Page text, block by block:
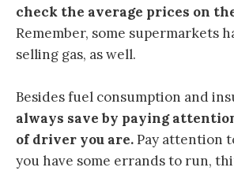
check the average prices on
Remember, some supermarkets
selling gas, as well.
Besides fuel consumption and
always save by paying
of driver you are.Pay attention
you have some errands to run,